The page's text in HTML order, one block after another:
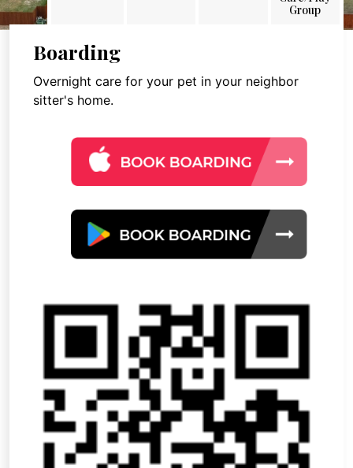
Group
Boarding
Overnight care for your pet in your neighbor
sitter's home.